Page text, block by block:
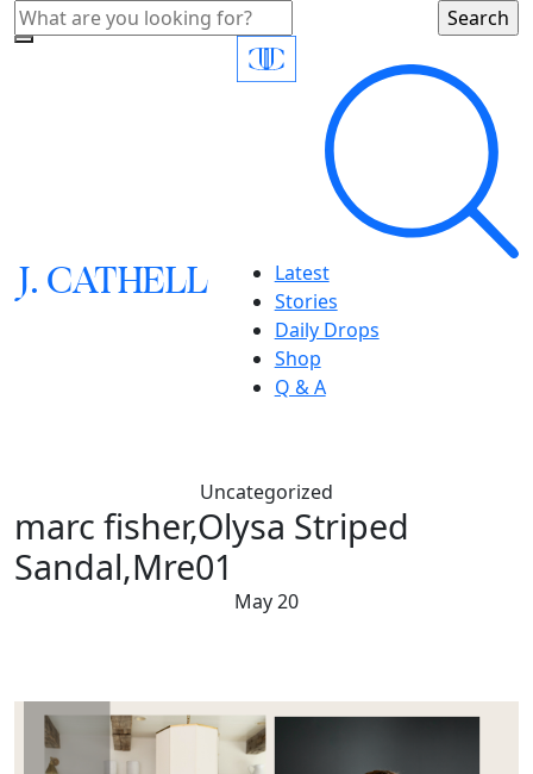
J.CATHELL
Latest
Stories
Daily Drops
Shop
Q & A
Uncategorized
marc fisher,Olysa Striped
Sandal,Mre01
May 20